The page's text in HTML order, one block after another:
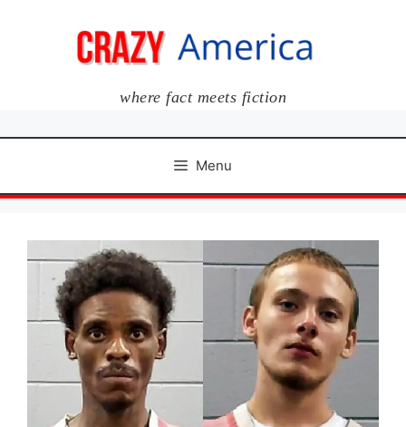
where fact meets fiction
Menu